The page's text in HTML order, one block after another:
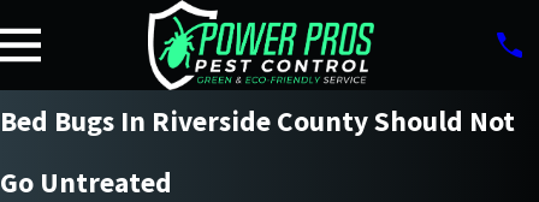
Bed Bugs In Riverside County Should Not
Go Untreated